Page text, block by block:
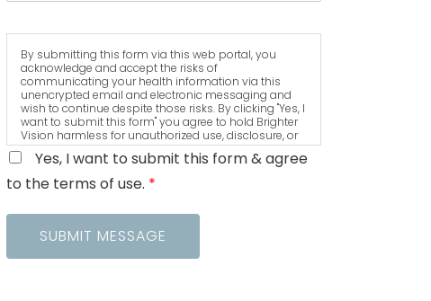
By submitting this form via this web portal, you
acknowledge and accept the risks of
communicating your health information via this
unencrypted email and electronic messaging and
wish to continue despite those risks. By clicking "Yes, I
want to submit this form" you agree to hold Brighter
Vision harmless for unauthorized use, disclosure, or
access of your protected health information sent via
this electronic means.
Yes, I want to submit this form & agree
to the terms of use. *
SUBMIT MESSAGE